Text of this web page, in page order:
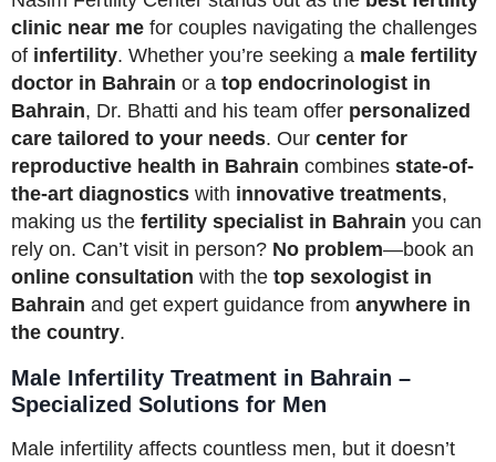
clinic near me for couples navigating the challenges
of infertility. Whether you’re seeking a male fertility
doctor in Bahrain or a top endocrinologist in
Bahrain, Dr. Bhatti and his team offer personalized
care tailored to your needs. Our center for
reproductive health in Bahrain combines state-of-
the-art diagnostics with innovative treatments,
making us the fertility specialist in Bahrain you can
rely on. Can’t visit in person? No problem—book an
online consultation with the top sexologist in
Bahrain and get expert guidance from anywhere in
the country.
Male Infertility Treatment in Bahrain –
Specialized Solutions for Men
Male infertility affects countless men, but it doesn’t